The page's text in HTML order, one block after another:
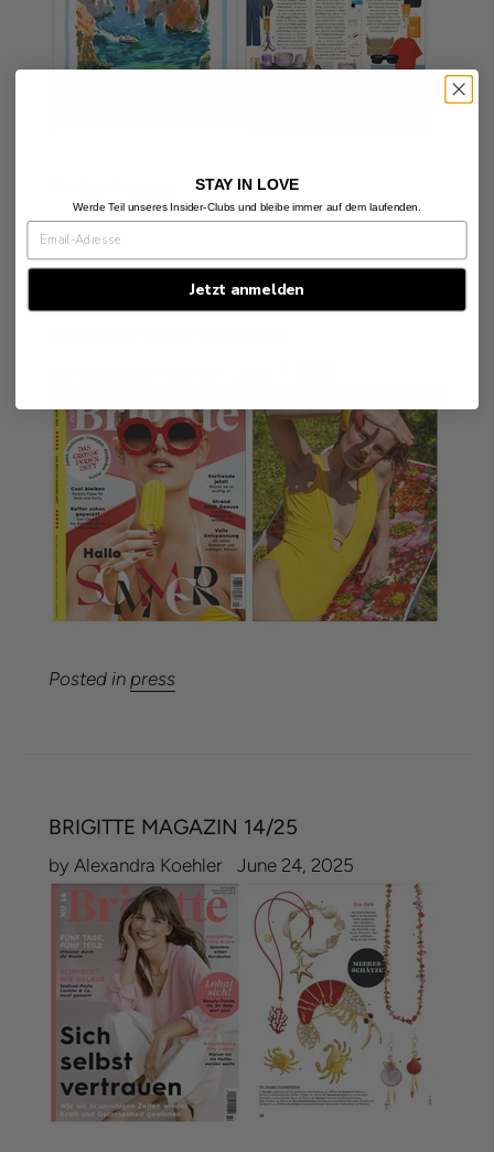
Posted in press
BRIGITTE MAGAZIN 14/25
by Alexandra Koehler June 24, 2025
STAY IN LOVE
Werde Teil unseres Insider-Clubs und bleibe immer auf dem laufenden.
Jetzt anmelden